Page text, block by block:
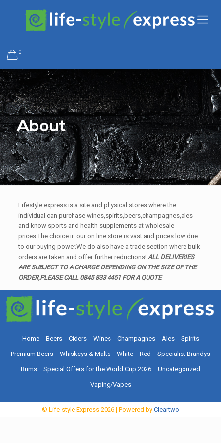
0
About
Lifestyle express is a site and physical stores where the
individual can purchase wines,spirits,beers,champagnes,ales
and know sports and health supplements at wholesale
prices.The choice in our on line store is vast and prices low due
to our buying power.We do also have a trade section where bulk
orders are taken and offer further reductions!!ALL DELIVERIES
ARE SUBJECT TO A CHARGE DEPENDING ON THE SIZE OF THE
ORDER,PLEASE CALL 0845 833 4451 FOR A QUOTE
Home Beers Ciders Wines Champagnes Ales Spirits
Premium Beers Whiskeys & Malts White Red Specialist Brandys
Rums Special Offers for the World Cup 2026 Uncategorized
Vaping/Vapes
© Life-style Express 2026 | Powered by Cleartwo